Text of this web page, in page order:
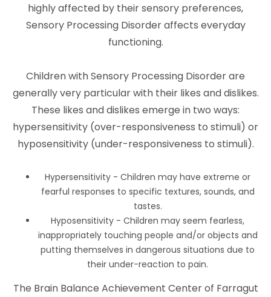
highly affected by their sensory preferences,
Sensory Processing Disorder affects everyday
functioning.
Children with Sensory Processing Disorder are
generally very particular with their likes and dislikes.
These likes and dislikes emerge in two ways:
hypersensitivity (over-responsiveness to stimuli) or
hyposensitivity (under-responsiveness to stimuli).
Hypersensitivity - Children may have extreme or
fearful responses to specific textures, sounds, and
tastes.
Hyposensitivity - Children may seem fearless,
inappropriately touching people and/or objects and
putting themselves in dangerous situations due to
their under-reaction to pain.
The Brain Balance Achievement Center of Farragut